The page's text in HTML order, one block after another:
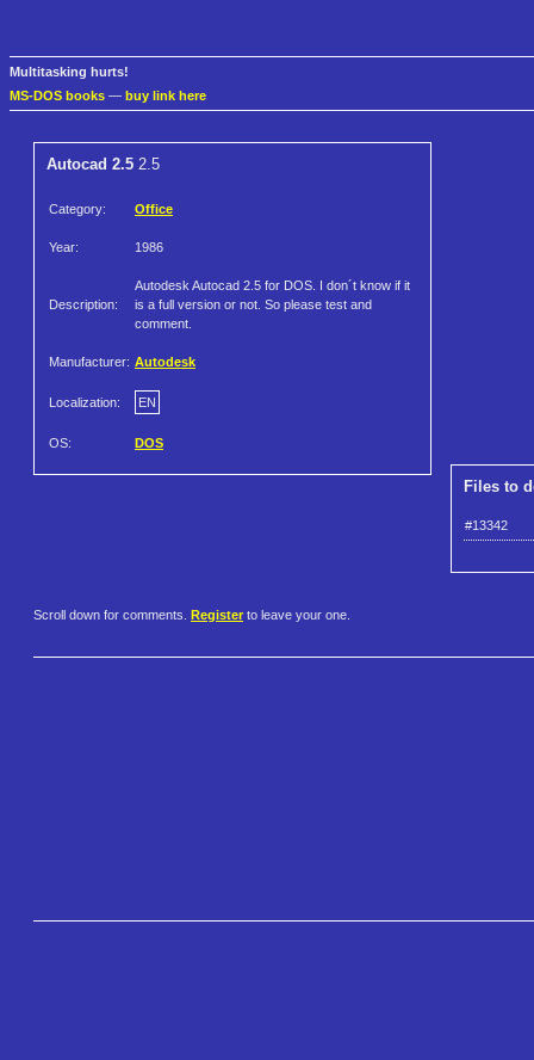
Multitasking hurts!
MS-DOS books — buy link here
Autocad 2.5 2.5
Category: Office
Year: 1986
Description:
Autodesk Autocad 2.5 for DOS. I don´t know if it
is a full version or not. So please test and
comment.
Manufacturer: Autodesk
Localization: EN
OS: DOS
Files to
#13342
Scroll down for comments. Register to leave your one.